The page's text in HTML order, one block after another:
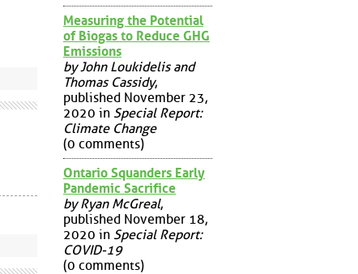
Measuring the Potential
of Biogas to Reduce GHG
Emissions
by John Loukidelis and
Thomas Cassidy,
published November 23,
2020 in Special Report:
Climate Change
(0 comments)
Ontario Squanders Early
Pandemic Sacrifice
by Ryan McGreal,
published November 18,
2020 in Special Report:
COVID-19
(0 comments)